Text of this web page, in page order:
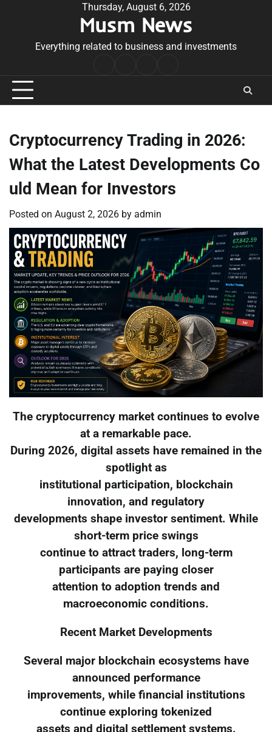
Thursday, August 6, 2026
Musm News
Everything related to business and investments
Conditions
Cryptocurrency Trading in 2026:
What the Latest Developments Co
uld Mean for Investors
Posted on August 2, 2026 by admin
The cryptocurrency market continues to evolve
at a remarkable pace.
During 2026, digital assets have remained in the
spotlight as
institutional participation, blockchain
innovation, and regulatory
developments shape investor sentiment. While
short-term price swings
continue to attract traders, long-term
participants are paying closer
attention to adoption trends and
macroeconomic conditions.
Recent Market Developments
Several major blockchain ecosystems have
announced performance
improvements, while financial institutions
continue exploring tokenized
assets and digital settlement systems.